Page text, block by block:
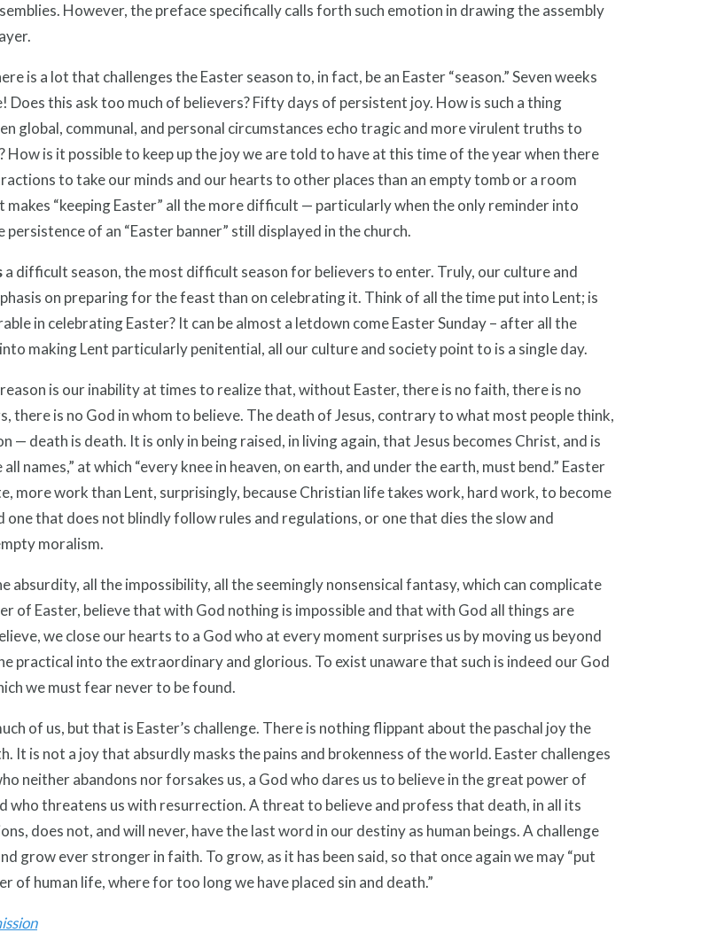
However, the preface specifically calls forth such emotion in drawing the assembly
is a lot that challenges the Easter season to, in fact, be an Easter “season.” Seven weeks
Does this ask too much of believers? Fifty days of persistent joy. How is such a thing
global, communal, and personal circumstances echo tragic and more virulent truths to
How is it possible to keep up the joy we are told to have at this time of the year when there
to take our minds and our hearts to other places than an empty tomb or a room
makes “keeping Easter” all the more difficult — particularly when the only reminder into
of an “Easter banner” still displayed in the church.
a difficult season, the most difficult season for believers to enter. Truly, our culture and
on preparing for the feast than on celebrating it. Think of all the time put into Lent; is
in celebrating Easter? It can be almost a letdown come Easter Sunday – after all the
making Lent particularly penitential, all our culture and society point to is a single day.
is our inability at times to realize that, without Easter, there is no faith, there is no
there is no God in whom to believe. The death of Jesus, contrary to what most people think,
— death is death. It is only in being raised, in living again, that Jesus becomes Christ, and is
names,” at which “every knee in heaven, on earth, and under the earth, must bend.” Easter
more work than Lent, surprisingly, because Christian life takes work, hard work, to become
one that does not blindly follow rules and regulations, or one that dies the slow and
moralism.
absurdity, all the impossibility, all the seemingly nonsensical fantasy, which can complicate
of Easter, believe that with God nothing is impossible and that with God all things are
we close our hearts to a God who at every moment surprises us by moving us beyond
practical into the extraordinary and glorious. To exist unaware that such is indeed our God
we must fear never to be found.
of us, but that is Easter’s challenge. There is nothing flippant about the paschal joy the
It is not a joy that absurdly masks the pains and brokenness of the world. Easter challenges
neither abandons nor forsakes us, a God who dares us to believe in the great power of
who threatens us with resurrection. A threat to believe and profess that death, in all its
does not, and will never, have the last word in our destiny as human beings. A challenge
grow ever stronger in faith. To grow, as it has been said, so that once again we may “put
of human life, where for too long we have placed sin and death.”